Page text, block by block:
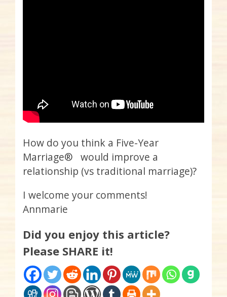
How do you think a Five-Year
Marriage® would improve a
relationship (vs traditional marriage)?
I welcome your comments!
Annmarie
Did you enjoy this article?
Please SHARE it!